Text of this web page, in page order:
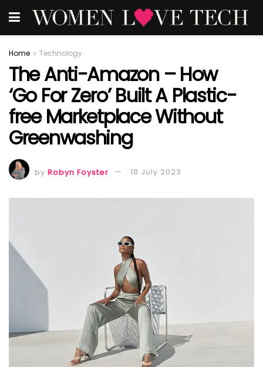
Home Technology
The Anti-Amazon – How
‘Go For Zero’ Built A Plastic-
free Marketplace Without
Greenwashing
by Robyn Foyster 18 July 2023